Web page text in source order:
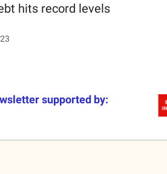
hits record levels
supported by: